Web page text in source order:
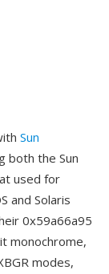
Sun
both the Sun
used for
and Solaris
0x59a66a95
monochrome,
modes,